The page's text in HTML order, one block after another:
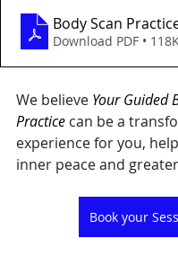
Body Scan
Download PDF •
We believe Your Guided
Practice can be a
experience for you,
inner peace and
Book your